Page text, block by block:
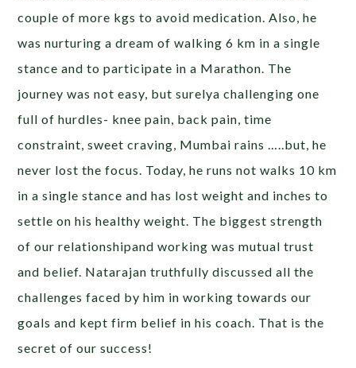
couple of more kgs to avoid medication. Also, he
was nurturing a dream of walking 6 km in a single
stance and to participate in a Marathon. The
journey was not easy, but surelya challenging one
full of hurdles- knee pain, back pain, time
constraint, sweet craving, Mumbai rains …..but, he
never lost the focus. Today, he runs not walks 10 km
in a single stance and has lost weight and inches to
settle on his healthy weight. The biggest strength
of our relationshipand working was mutual trust
and belief. Natarajan truthfully discussed all the
challenges faced by him in working towards our
goals and kept firm belief in his coach. That is the
secret of our success!